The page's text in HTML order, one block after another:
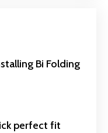
Bi Folding
perfect fit